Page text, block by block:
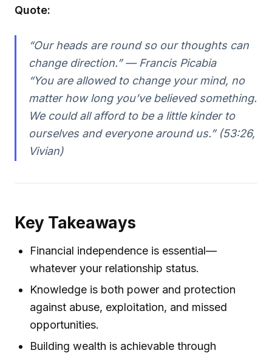
Quote:
“Our heads are round so our thoughts can
change direction.” — Francis Picabia
“You are allowed to change your mind, no
matter how long you’ve believed something.
We could all afford to be a little kinder to
ourselves and everyone around us.”(53:26,
Vivian)
Key Takeaways
Financial independence is essential—
whatever your relationship status.
Knowledge is both power and protection
against abuse, exploitation, and missed
opportunities.
Building wealth is achievable through